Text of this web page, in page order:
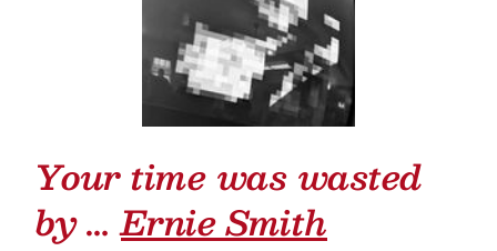
Your time was wasted
by …Ernie Smith